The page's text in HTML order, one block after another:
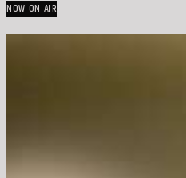
NOW ON AIR